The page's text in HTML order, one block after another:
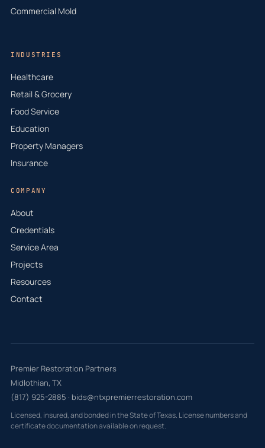
Commercial Mold
INDUSTRIES
Healthcare
Retail & Grocery
Food Service
Education
Property Managers
Insurance
COMPANY
About
Credentials
Service Area
Projects
Resources
Contact
Premier Restoration Partners
Midlothian, TX
(817) 925-2885 · bids@ntxpremierrestoration.com
Licensed, insured, and bonded in the State of Texas. License numbers and
certificate documentation available on request.